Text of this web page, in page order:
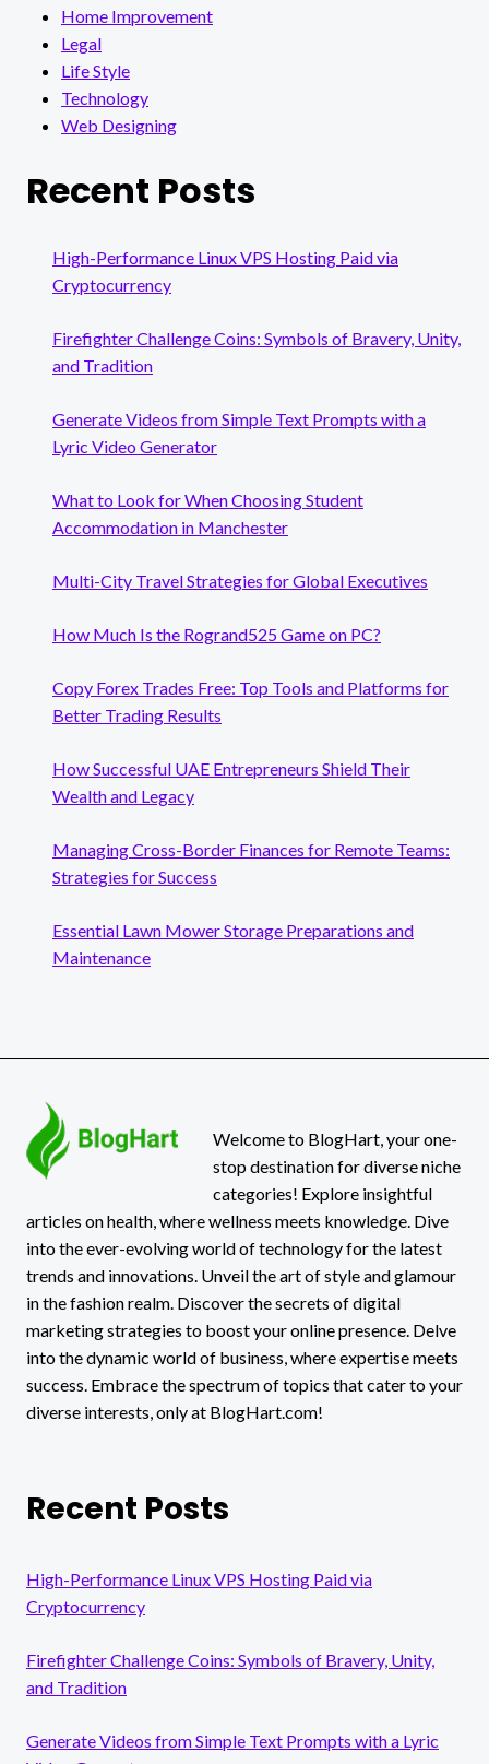
Home Improvement
Legal
Life Style
Technology
Web Designing
Recent Posts
High-Performance Linux VPS Hosting Paid via
Cryptocurrency
Firefighter Challenge Coins: Symbols of Bravery, Unity,
and Tradition
Generate Videos from Simple Text Prompts with a
Lyric Video Generator
What to Look for When Choosing Student
Accommodation in Manchester
Multi-City Travel Strategies for Global Executives
How Much Is the Rogrand525 Game on PC?
Copy Forex Trades Free: Top Tools and Platforms for
Better Trading Results
How Successful UAE Entrepreneurs Shield Their
Wealth and Legacy
Managing Cross-Border Finances for Remote Teams:
Strategies for Success
Essential Lawn Mower Storage Preparations and
Maintenance
Welcome to BlogHart, your one-
stop destination for diverse niche
categories! Explore insightful
articles on health, where wellness meets knowledge. Dive
into the ever-evolving world of technology for the latest
trends and innovations. Unveil the art of style and glamour
in the fashion realm. Discover the secrets of digital
marketing strategies to boost your online presence. Delve
into the dynamic world of business, where expertise meets
success. Embrace the spectrum of topics that cater to your
diverse interests, only at BlogHart.com!
Recent Posts
High-Performance Linux VPS Hosting Paid via
Cryptocurrency
Firefighter Challenge Coins: Symbols of Bravery, Unity,
and Tradition
Generate Videos from Simple Text Prompts with a Lyric